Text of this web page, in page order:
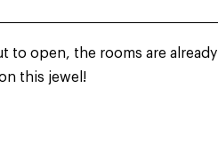
to open, the rooms are already
this jewel!